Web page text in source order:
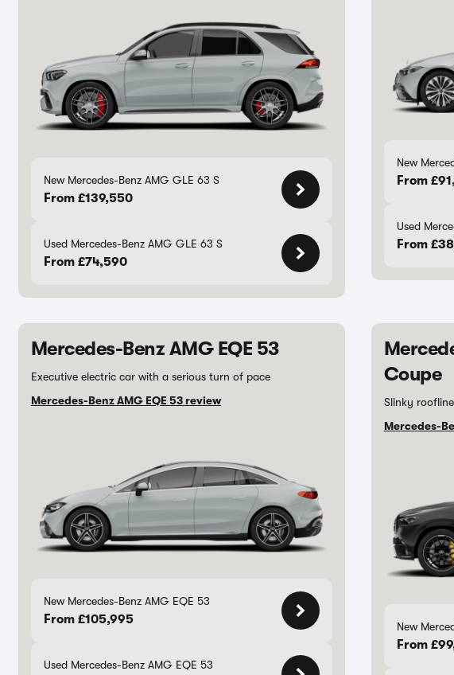
New Mercedes-Benz AMG GLE 63 S
From £139,550
Used Mercedes-Benz AMG GLE 63 S
From £74,590
New
From
Used
From
Mercedes-Benz AMG EQE 53
Executive electric car with a serious turn of pace
Mercedes-Benz AMG EQE 53 review
New Mercedes-Benz AMG EQE 53
From £105,995
Used Mercedes-Benz AMG EQE 53
Coupe
Slinky
Mercedes-
New
From